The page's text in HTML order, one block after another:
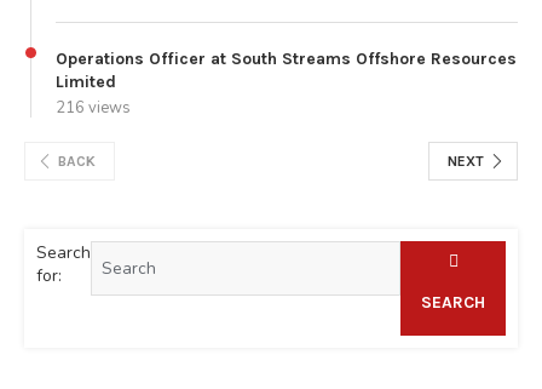
Operations Officer at South Streams Offshore Resources
Limited
216 views
BACK NEXT
Search
for:
SEARCH